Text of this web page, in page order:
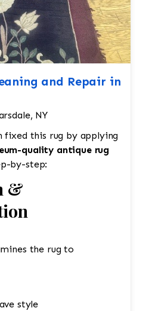
and Repair in
NY
fixed this rug by applying
quality antique rug
by-step:
&
the rug to
style